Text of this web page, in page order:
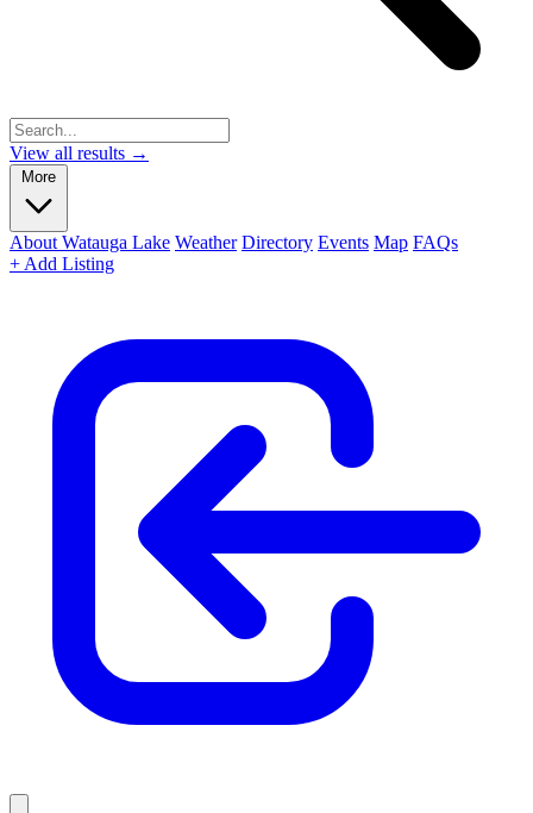
View all results →
More
About Watauga Lake Weather Directory Events Map FAQs
+ Add Listing